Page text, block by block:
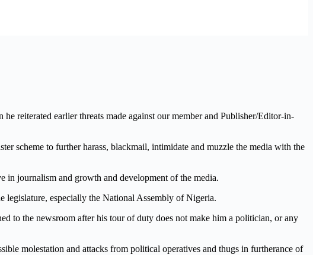
reiterated earlier threats made against our member and Publisher/Editor-in-
scheme to further harass, blackmail, intimidate and muzzle the media with the
in journalism and growth and development of the media.
legislature, especially the National Assembly of Nigeria.
to the newsroom after his tour of duty does not make him a politician, or any
molestation and attacks from political operatives and thugs in furtherance of